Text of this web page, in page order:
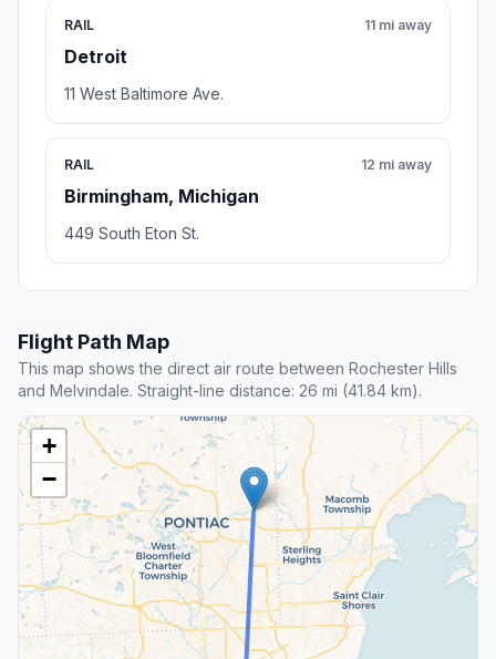
RAIL
Detroit
11 mi away
11 West Baltimore Ave.
RAIL
Birmingham, Michigan
12 mi away
449 South Eton St.
Flight Path Map
This map shows the direct air route between Rochester Hills
and Melvindale. Straight-line distance: 26 mi (41.84 km).
+
−